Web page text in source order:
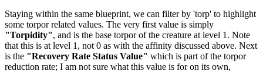
Staying within the same blueprint, we can filter by 'torp' to highlight
some torpor related values. The very first value is simply
"Torpidity", and is the base torpor of the creature at level 1. Note
that this is at level 1, not 0 as with the affinity discussed above. Next
is the "Recovery Rate Status Value" which is part of the torpor
reduction rate; I am not sure what this value is for on its own,